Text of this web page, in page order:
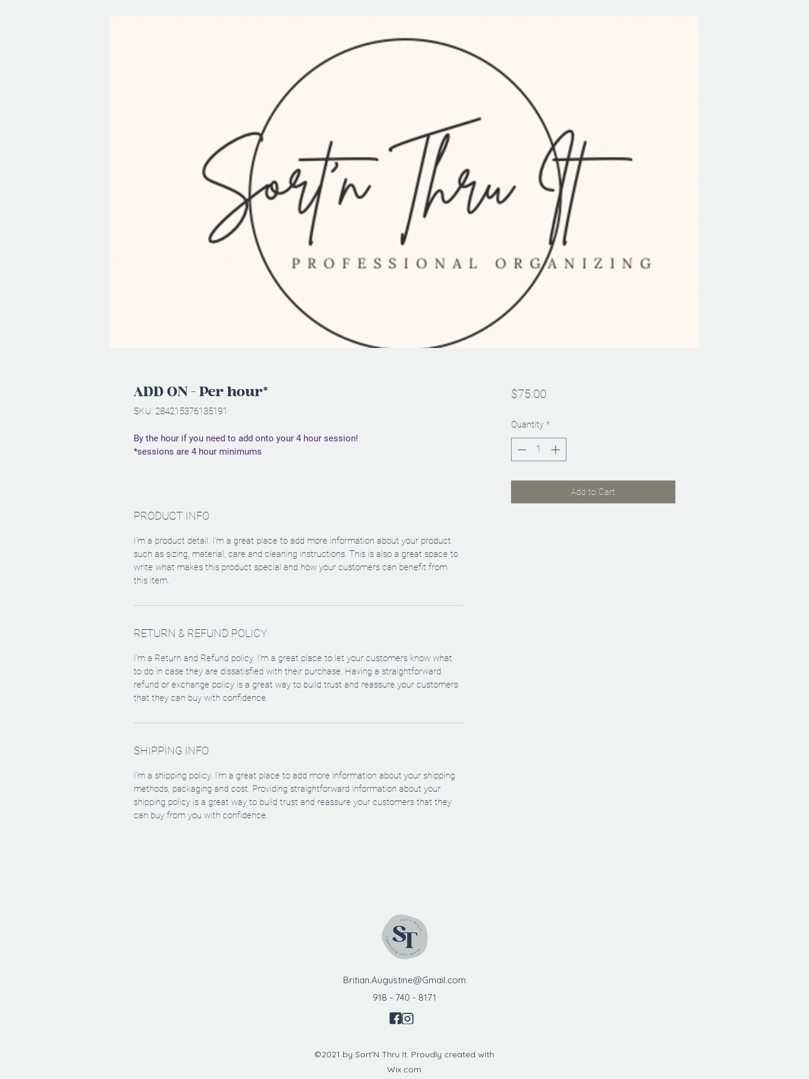
ADD ON - Per hour*
SKU: 284215376135191
By the hour if you need to add onto your 4 hour session!
*sessions are 4 hour minimums
PRODUCT INFO
I'm a product detail. I'm a great place to add more information about your product
such as sizing, material, care and cleaning instructions. This is also a great space to
write what makes this product special and how your customers can benefit from
this item.
RETURN & REFUND POLICY
I’m a Return and Refund policy. I’m a great place to let your customers know what
to do in case they are dissatisfied with their purchase. Having a straightforward
refund or exchange policy is a great way to build trust and reassure your customers
that they can buy with confidence.
SHIPPING INFO
I'm a shipping policy. I'm a great place to add more information about your shipping
methods, packaging and cost. Providing straightforward information about your
shipping policy is a great way to build trust and reassure your customers that they
can buy from you with confidence.
$75.00Price
Quantity *
Add to Cart
Britian.Augustine@Gmail.com
918 - 740 - 8171
©2021 by Sort’N Thru It. Proudly created with
Wix.com